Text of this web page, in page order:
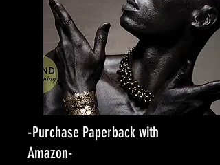
-Purchase Paperback with
Amazon-